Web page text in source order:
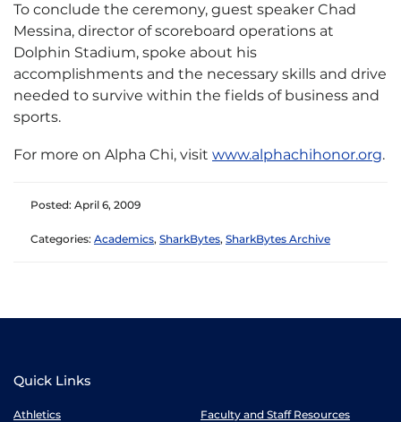
To conclude the ceremony, guest speaker Chad
Messina, director of scoreboard operations at
Dolphin Stadium, spoke about his
accomplishments and the necessary skills and drive
needed to survive within the fields of business and
sports.
For more on Alpha Chi, visit www.alphachihonor.org.
Posted: April 6, 2009
Categories: Academics, SharkBytes, SharkBytes Archive
Quick Links
Athletics
Faculty and Staff Resources